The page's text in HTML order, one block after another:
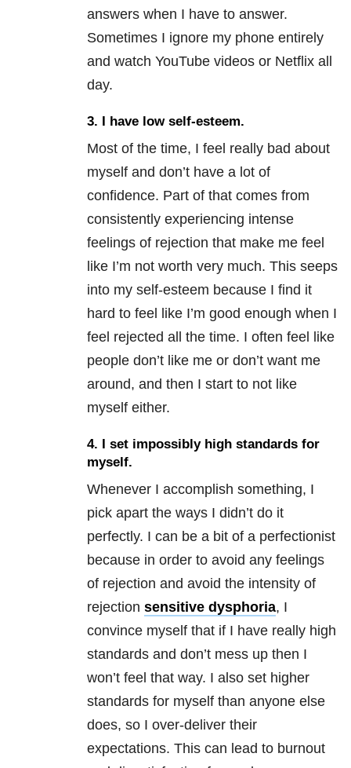
answers when I have to answer.
Sometimes I ignore my phone entirely
and watch YouTube videos or Netflix all
day.
3. I have low self-esteem.
Most of the time, I feel really bad about
myself and don’t have a lot of
confidence. Part of that comes from
consistently experiencing intense
feelings of rejection that make me feel
like I’m not worth very much. This seeps
into my self-esteem because I find it
hard to feel like I’m good enough when I
feel rejected all the time. I often feel like
people don’t like me or don’t want me
around, and then I start to not like
myself either.
4. I set impossibly high standards for
myself.
Whenever I accomplish something, I
pick apart the ways I didn’t do it
perfectly. I can be a bit of a perfectionist
because in order to avoid any feelings
of rejection and avoid the intensity of
rejection sensitive dysphoria, I
convince myself that if I have really high
standards and don’t mess up then I
won’t feel that way. I also set higher
standards for myself than anyone else
does, so I over-deliver their
expectations. This can lead to burnout